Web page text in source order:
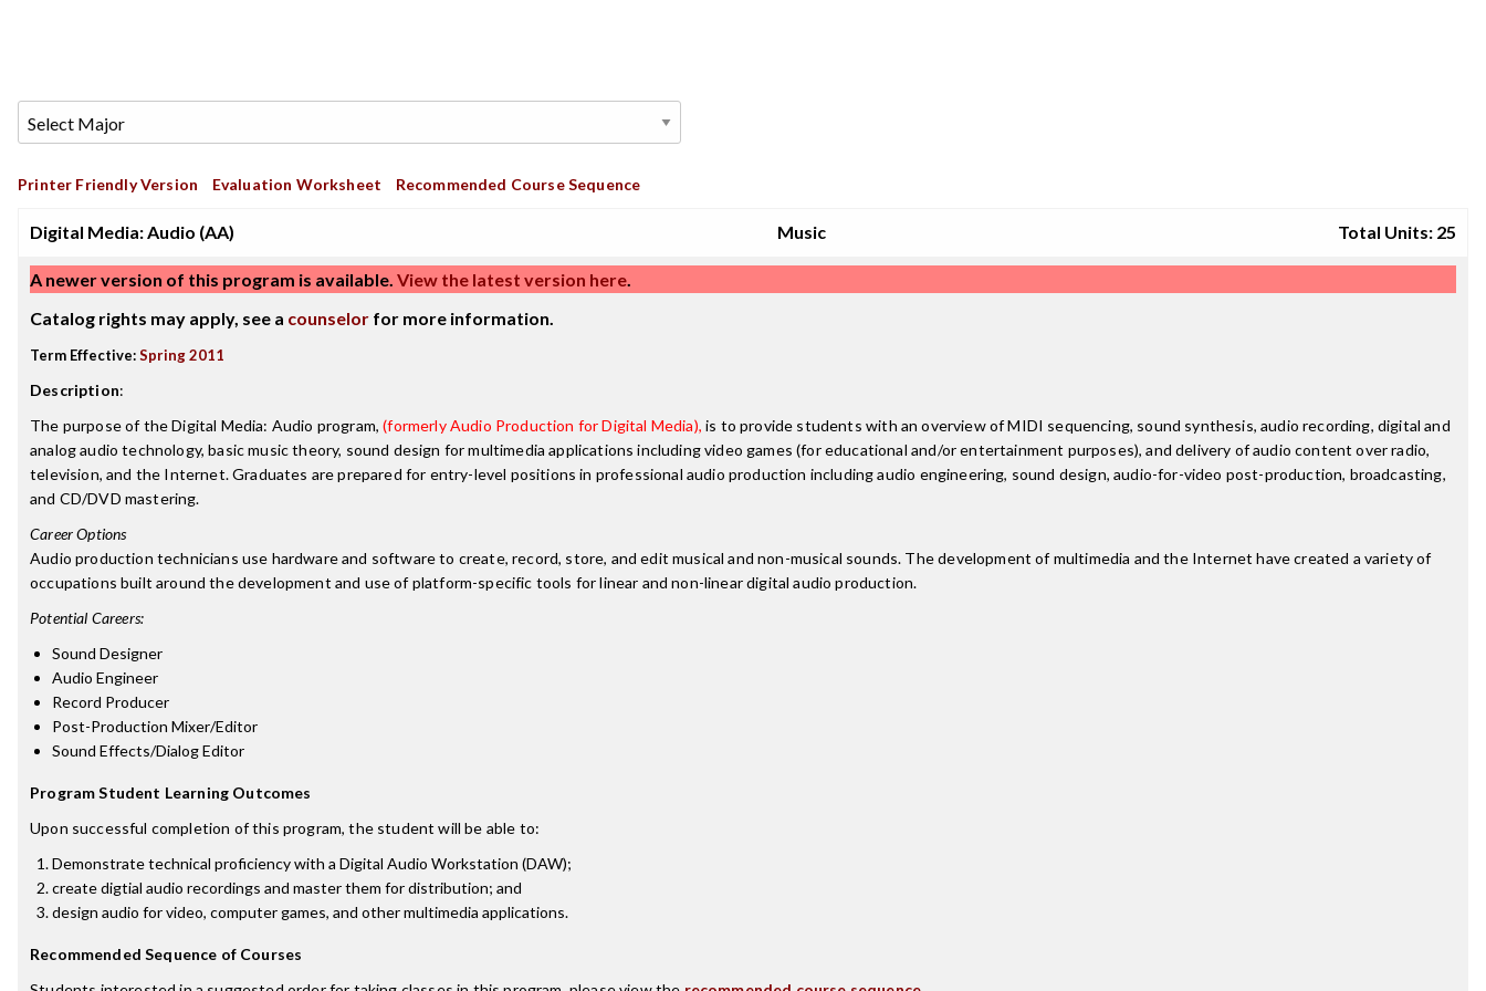
Printer Friendly Version Evaluation Worksheet Recommended Course Sequence
Digital Media: Audio (AA) Music Total Units: 25
A newer version of this program is available. View the latest version here.
Catalog rights may apply, see a counselor for more information.
Term Effective:Spring 2011
Description:
The purpose of the Digital Media: Audio program,(formerly Audio Production for Digital Media), is to provide students with an overview of MIDI sequencing, sound synthesis, audio recording, digital and
analog audio technology, basic music theory, sound design for multimedia applications including video games (for educational and/or entertainment purposes), and delivery of audio content over radio,
television, and the Internet. Graduates are prepared for entry-level positions in professional audio production including audio engineering, sound design, audio-for-video post-production, broadcasting,
and CD/DVD mastering.
Career Options
Audio production technicians use hardware and software to create, record, store, and edit musical and non-musical sounds. The development of multimedia and the Internet have created a variety of
occupations built around the development and use of platform-specific tools for linear and non-linear digital audio production.
Potential Careers:
Sound Designer
Audio Engineer
Record Producer
Post-Production Mixer/Editor
Sound Effects/Dialog Editor
Program Student Learning Outcomes
Upon successful completion of this program, the student will be able to:
Demonstrate technical proficiency with a Digital Audio Workstation (DAW);
create digtial audio recordings and master them for distribution; and
design audio for video, computer games, and other multimedia applications.
Recommended Sequence of Courses